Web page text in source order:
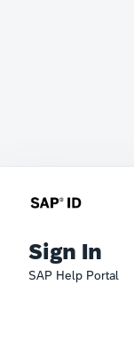
Sign In
SAP Help Portal